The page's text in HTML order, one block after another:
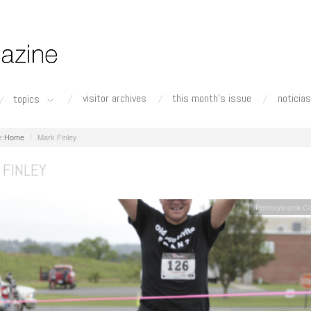
topics visitor archives this month's issue noticias
Home Mark Finley
Pennsylvania